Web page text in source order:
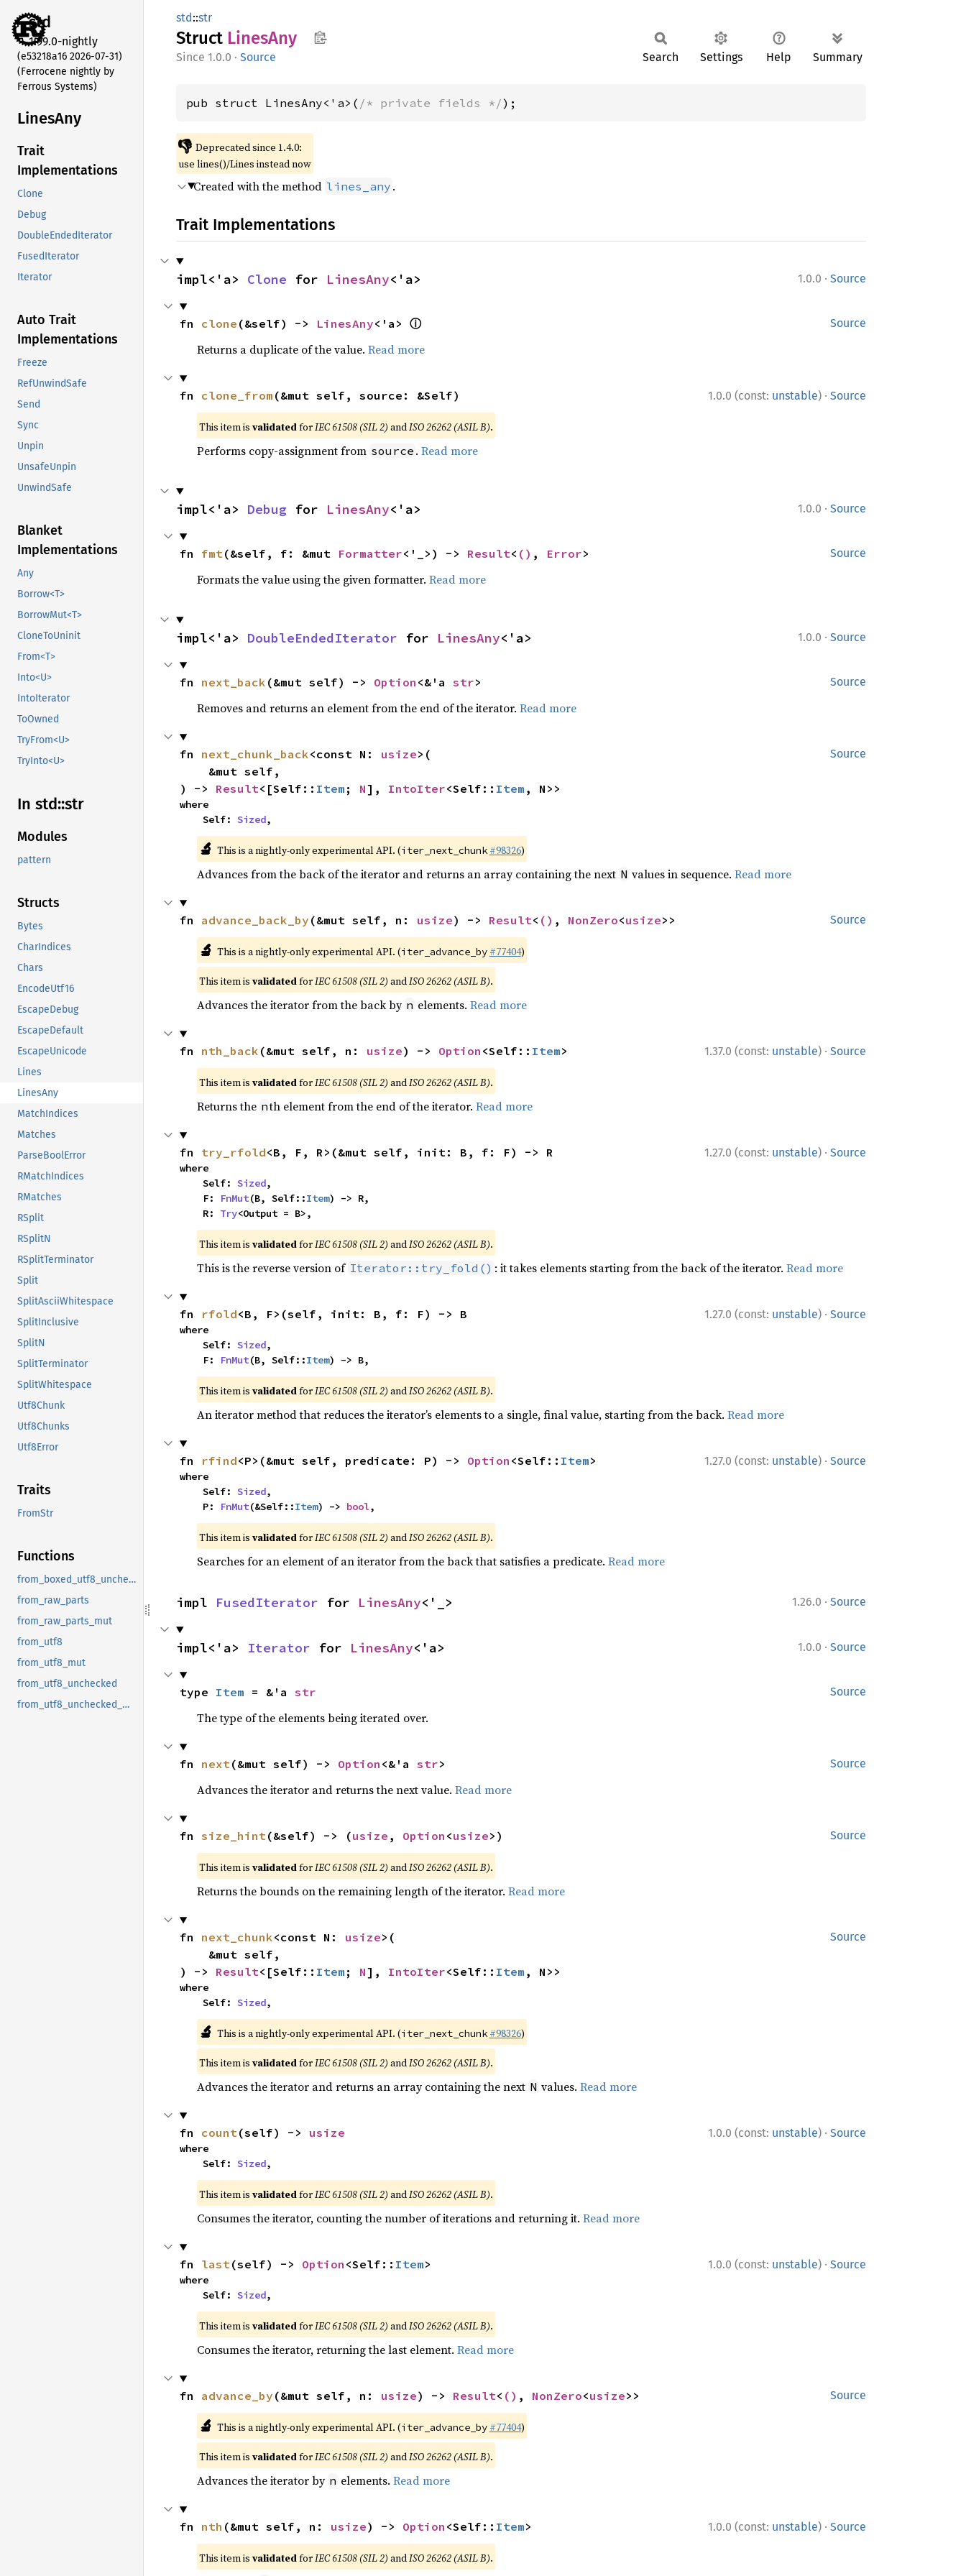
std
1.99.0-nightly
(e53218a16 2026-07-31)
(Ferrocene nightly by
Ferrous Systems)
LinesAny
Trait
Implementations
Clone
Debug
DoubleEndedIterator
FusedIterator
Iterator
Auto Trait
Implementations
Freeze
RefUnwindSafe
Send
Sync
Unpin
UnsafeUnpin
UnwindSafe
Blanket
Implementations
Any
Borrow<T>
BorrowMut<T>
CloneToUninit
From<T>
Into<U>
IntoIterator
ToOwned
TryFrom<U>
TryInto<U>
In std::str
Modules
pattern
Structs
Bytes
CharIndices
Chars
EncodeUtf16
EscapeDebug
EscapeDefault
EscapeUnicode
Lines
LinesAny
MatchIndices
Matches
ParseBoolError
RMatchIndices
RMatches
RSplit
RSplitN
RSplitTerminator
Split
SplitAsciiWhitespace
SplitInclusive
SplitN
SplitTerminator
SplitWhitespace
Utf8Chunk
Utf8Chunks
Utf8Error
Traits
FromStr
Functions
from_boxed_utf8_unchecked
from_raw_parts
from_raw_parts_mut
from_utf8
from_utf8_mut
from_utf8_unchecked
from_utf8_unchecked_mut
std::str
Struct LinesAny
1.0.0 · Source Search Settings Help Summary
pub struct LinesAny<'a>( /* private fields */);
👎 Deprecated since 1.4.0:
use lines()/Lines instead now
Created with the method lines_any .
Trait Implementations
1.0.0 · Source
impl<'a> Clone for LinesAny<'a>
Source
fn clone (&self) -> LinesAny<'a> ⓘ
Returns a duplicate of the value. Read more
1.0.0 (const: unstable) · Source
fn clone_from (&mut self, source: &Self)
This item is validatedforIEC 61508 (SIL 2) andISO 26262 (ASIL B).
Performs copy-assignment from source . Read more
1.0.0 · Source
impl<'a> Debug for LinesAny<'a>
Source
fn fmt(&self, f: &mut Formatter<'_>) -> Result< () , Error>
Formats the value using the given formatter. Read more
1.0.0 · Source
impl<'a> DoubleEndedIterator for LinesAny<'a>
Source
fn next_back (&mut self) -> Option <&'a str>
Removes and returns an element from the end of the iterator. Read more
Source
fn next_chunk_back<const N: usize>(
) -> Result<[Self:: Item ; N], IntoIter<Self:: Item , N>>
where
    Self:
Sized,
🔬 This is a nightly-only experimental API. (iter_next_chunk #98326)
Advances from the back of the iterator and returns an array containing the next N values in sequence. Read more
Source
fn advance_back_by (&mut self, n: usize) -> Result< () , NonZero<usize>>
🔬 This is a nightly-only experimental API. (iter_advance_by #77404)
This item is validatedforIEC 61508 (SIL 2) andISO 26262 (ASIL B).
Advances the iterator from the back by n elements. Read more
1.37.0 (const: unstable) · Source
fn nth_back (&mut self, n: usize) -> Option <Self:: Item>
This item is validatedforIEC 61508 (SIL 2) andISO 26262 (ASIL B).
Returns the nth element from the end of the iterator. Read more
1.27.0 (const: unstable) · Source
fn try_rfold<B, F, R>(&mut self, init: B, f: F) -> R
where
    Self:
Sized,
    F:
FnMut(B, Self::Item) -> R,
    R:
Try<Output = B>,
This item is validatedforIEC 61508 (SIL 2) andISO 26262 (ASIL B).
This is the reverse version of Iterator::try_fold() : it takes elements starting from the back of the iterator. Read more
1.27.0 (const: unstable) · Source
fn rfold<B, F>(self, init: B, f: F) -> B
where
    Self:
Sized,
    F:
FnMut(B, Self::Item) -> B,
This item is validatedforIEC 61508 (SIL 2) andISO 26262 (ASIL B).
An iterator method that reduces the iterator’s elements to a single, final value, starting from the back. Read more
1.27.0 (const: unstable) · Source
fn rfind<P>(&mut self, predicate: P) -> Option <Self:: Item>
where
    Self:
Sized,
    P:
FnMut(&Self::Item) -> bool,
This item is validatedforIEC 61508 (SIL 2) andISO 26262 (ASIL B).
Searches for an element of an iterator from the back that satisfies a predicate. Read more
1.26.0 · Source
impl FusedIterator for LinesAny<'_>
1.0.0 · Source
impl<'a> Iterator for LinesAny<'a>
Source
type Item = &'a str
The type of the elements being iterated over.
Source
fn next(&mut self) -> Option <&'a str>
Advances the iterator and returns the next value. Read more
Source
fn size_hint(&self) -> (usize , Option <usize>)
This item is validatedforIEC 61508 (SIL 2) andISO 26262 (ASIL B).
Returns the bounds on the remaining length of the iterator. Read more
Source
fn next_chunk<const N: usize>(
) -> Result<[Self:: Item ; N], IntoIter<Self:: Item , N>>
where
    Self:
Sized,
🔬 This is a nightly-only experimental API. (iter_next_chunk #98326)
This item is validatedforIEC 61508 (SIL 2) andISO 26262 (ASIL B).
Advances the iterator and returns an array containing the next N values. Read more
1.0.0 (const: unstable) · Source
fn count(self) -> usize
where
    Self:
Sized,
This item is validatedforIEC 61508 (SIL 2) andISO 26262 (ASIL B).
Consumes the iterator, counting the number of iterations and returning it. Read more
1.0.0 (const: unstable) · Source
fn last(self) -> Option <Self:: Item>
where
    Self:
Sized,
This item is validatedforIEC 61508 (SIL 2) andISO 26262 (ASIL B).
Consumes the iterator, returning the last element. Read more
Source
fn advance_by (&mut self, n: usize) -> Result< () , NonZero<usize>>
🔬 This is a nightly-only experimental API. (iter_advance_by #77404)
This item is validatedforIEC 61508 (SIL 2) andISO 26262 (ASIL B).
Advances the iterator by n elements. Read more
1.0.0 (const: unstable) · Source
fn nth (&mut self, n: usize) -> Option <Self:: Item>
This item is validatedforIEC 61508 (SIL 2) andISO 26262 (ASIL B).